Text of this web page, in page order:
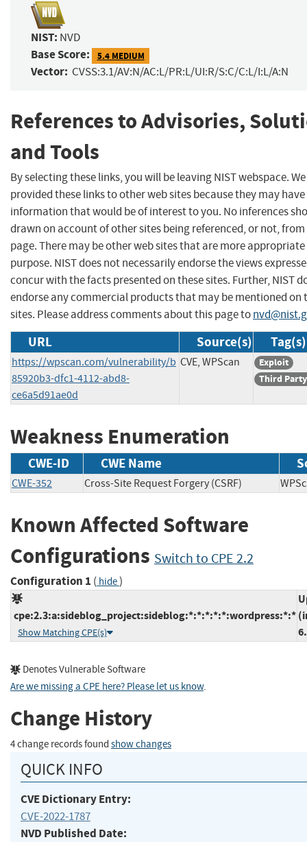
NIST: NVD
Base Score: 5.4 MEDIUM
Vector: CVSS:3.1/AV:N/AC:L/PR:L/UI:R/S:C/C:L/I:L/A:N
References to Advisories,
and Tools
By selecting these links, you will be leaving NIST webspace.
provided these links to other web sites because they may have
information that would be of interest to you. No inferences
drawn on account of other sites being referenced, or not,
page. There may be other web sites that are more
purpose. NIST does not necessarily endorse the views
concur with the facts presented on these sites. Further, NIST
endorse any commercial products that may be mentioned on
sites. Please address comments about this page to
URL Source(s) Tag(s)
https://wpscan.com/vulnerability/b
85920b3-dfc1-4112-abd8-
ce6a5d91ae0d
CVE, WPScan
Exploit
Third
Weakness Enumeration
CWE-ID CWE Name
CWE-352 Cross-Site Request Forgery (CSRF)
Known Affected Software
Configurations Switch to CPE 2.2
Configuration 1 ( hide)
cpe:2.3:a:sideblog_project:sideblog:*:*:*:*:*:wordpress:*:*
Show Matching CPE(s)
Denotes Vulnerable Software
Are we missing a CPE here? Please let us know.
Change History
4 change records found show changes
QUICK INFO
CVE Dictionary Entry:
CVE-2022-1787
NVD Published Date: